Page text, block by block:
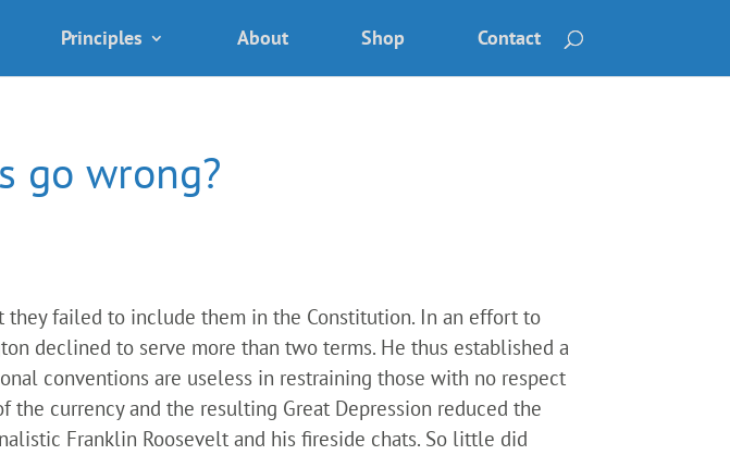
Principles About Shop Contact
go wrong?
failed to include them in the Constitution. In an effort to
declined to serve more than two terms. He thus established a
conventions are useless in restraining those with no respect
the currency and the resulting Great Depression reduced the
Franklin Roosevelt and his fireside chats. So little did